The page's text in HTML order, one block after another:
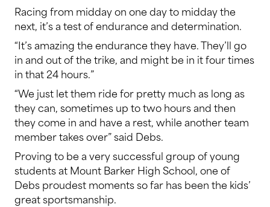
Racing from midday on one day to midday the
next, it’s a test of endurance and determination.
“It’s amazing the endurance they have. They’ll go
in and out of the trike, and might be in it four times
in that 24 hours.”
“We just let them ride for pretty much as long as
they can, sometimes up to two hours and then
they come in and have a rest, while another team
member takes over” said Debs.
Proving to be a very successful group of young
students at Mount Barker High School, one of
Debs proudest moments so far has been the kids’
great sportsmanship.